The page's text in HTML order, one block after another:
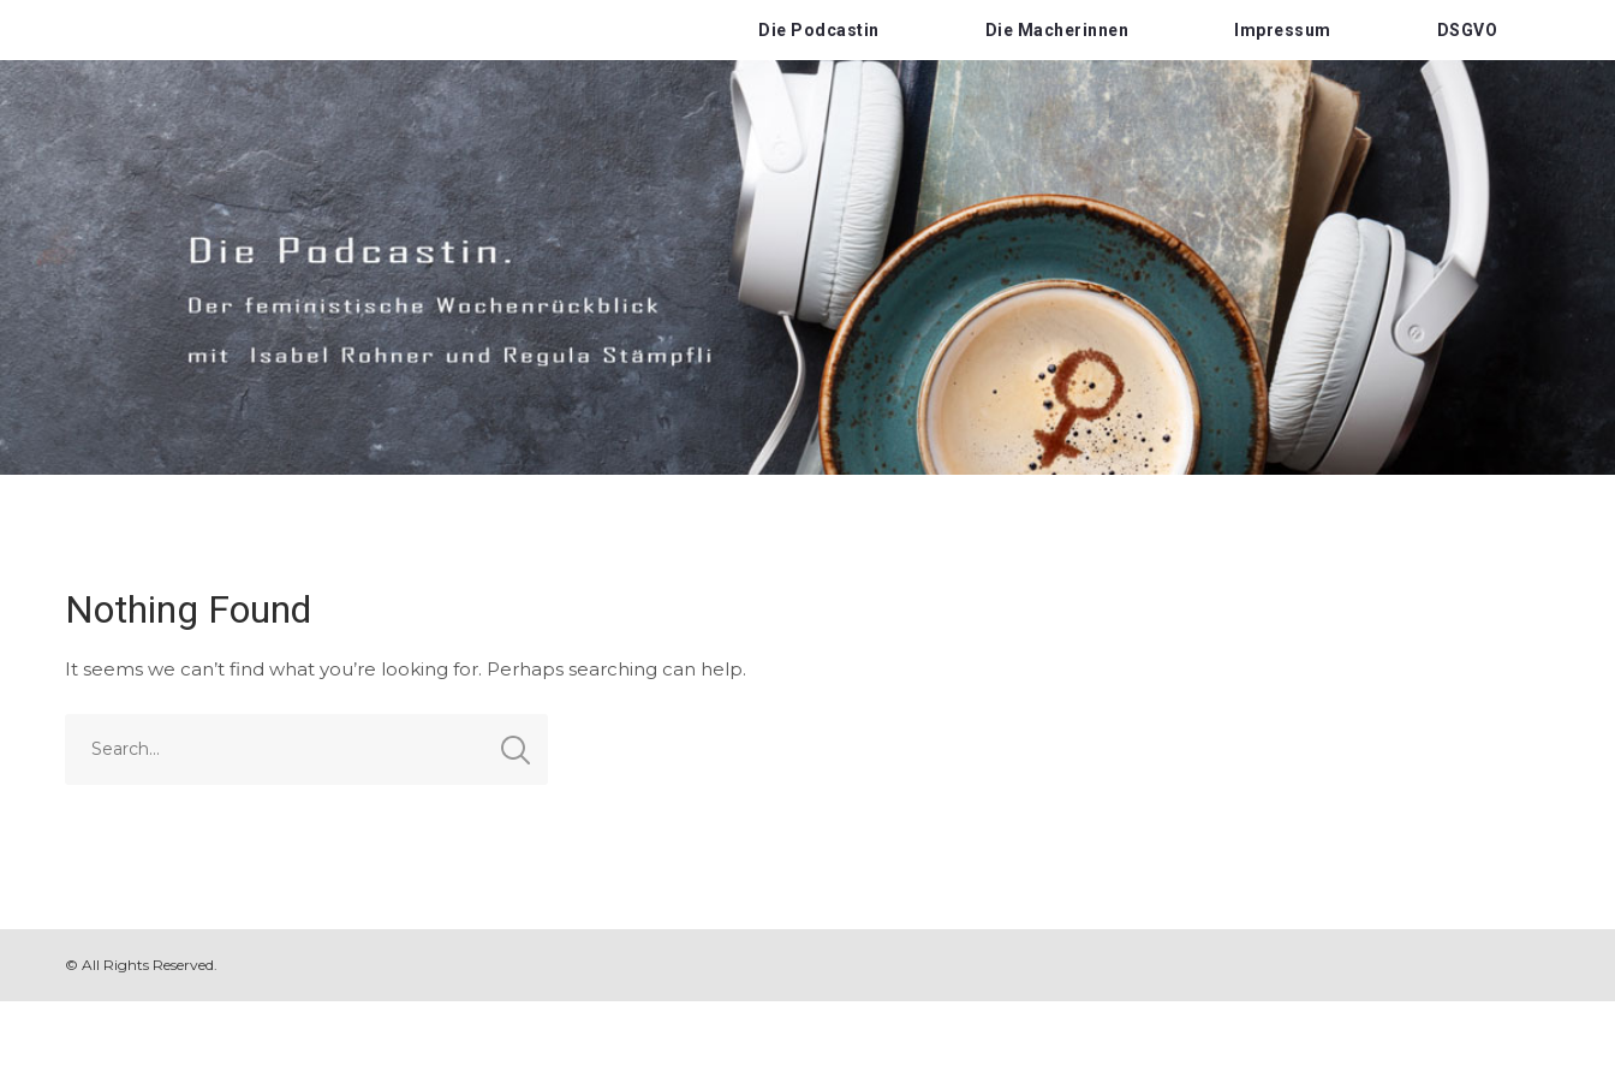
Die Podcastin Die Macherinnen Impressum DSGVO
Nothing Found
It seems we can’t find what you’re looking for. Perhaps searching can help.
© All Rights Reserved.